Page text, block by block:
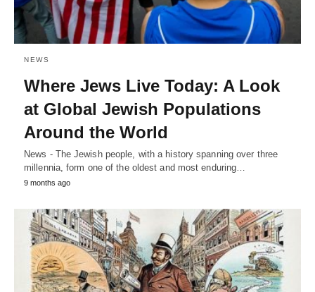
NEWS
Where Jews Live Today: A Look
at Global Jewish Populations
Around the World
News - The Jewish people, with a history spanning over three
millennia, form one of the oldest and most enduring…
9 months ago